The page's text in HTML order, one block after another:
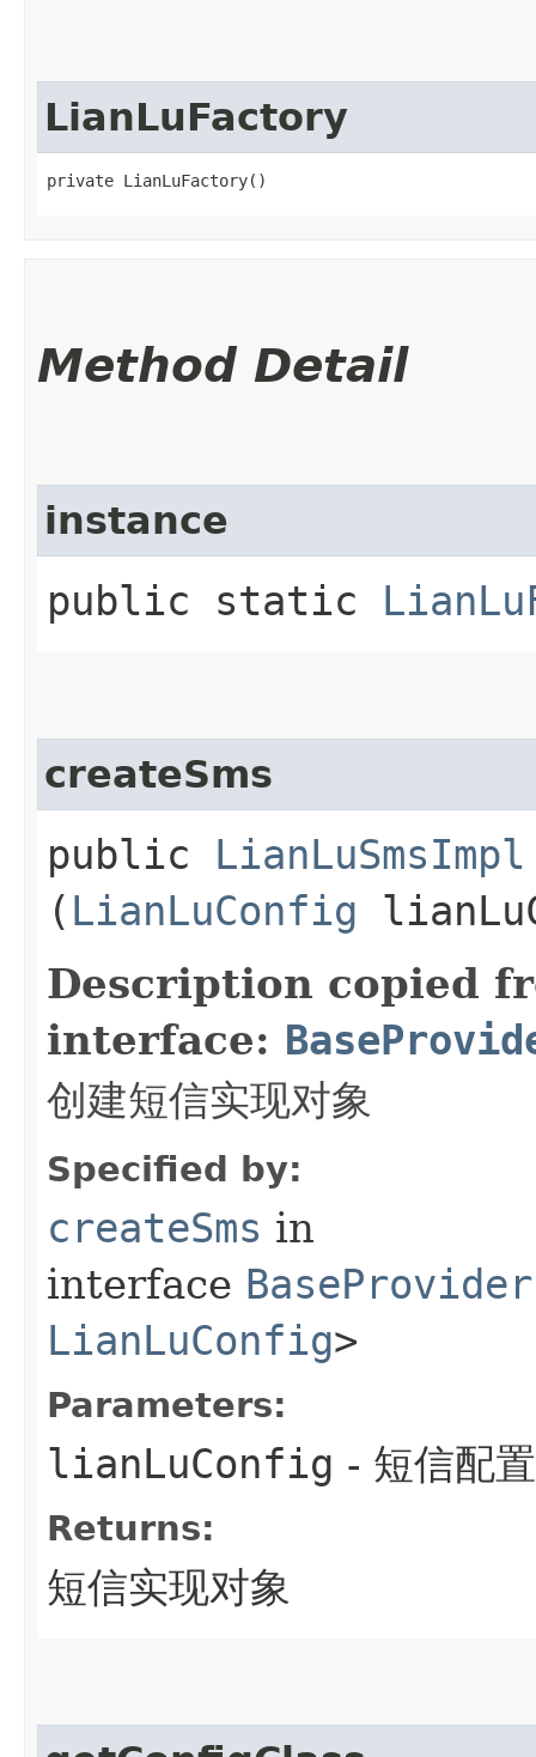
LianLuFactory
private LianLuFactory()
Method Detail
instance
public static
createSms
public LianLuSmsImpl
( LianLuConfig
Description copied
interface:
创建短信实现对象
Specified by:
createSms in
interface
LianLuConfig>
Parameters:
lianLuConfig - 短信配
Returns:
短信实现对象